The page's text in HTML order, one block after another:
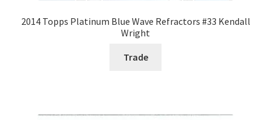
2014 Topps Platinum Blue Wave Refractors #33 Kendall
Wright
Trade